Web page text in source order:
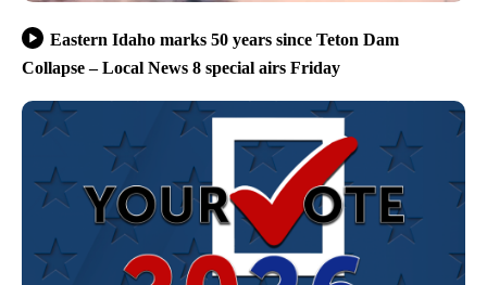
Eastern Idaho marks 50 years since Teton Dam
Collapse – Local News 8 special airs Friday